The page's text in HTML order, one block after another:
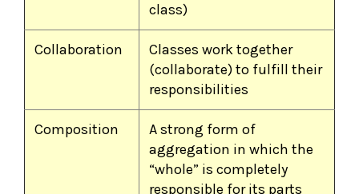
class)
Collaboration
Classes work together
(collaborate) to fulfill their
responsibilities
Composition
A strong form of
aggregation in which the
“whole” is completely
responsible for its parts